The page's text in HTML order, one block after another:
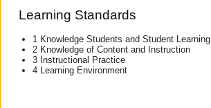
Learning Standards
1 Knowledge Students and Student Learning
2 Knowledge of Content and Instruction
3 Instructional Practice
4 Learning Environment